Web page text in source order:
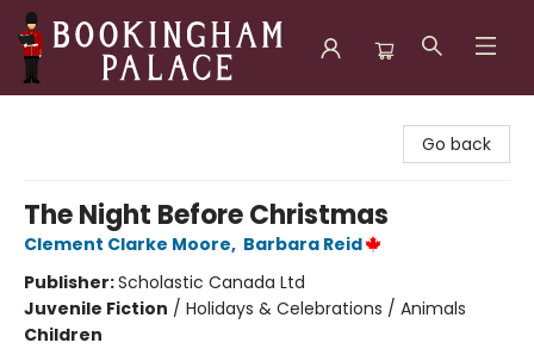
Go back
The Night Before Christmas
Clement Clarke Moore, Barbara Reid
Publisher:Scholastic Canada Ltd
Juvenile Fiction / Holidays & Celebrations / Animals
Children